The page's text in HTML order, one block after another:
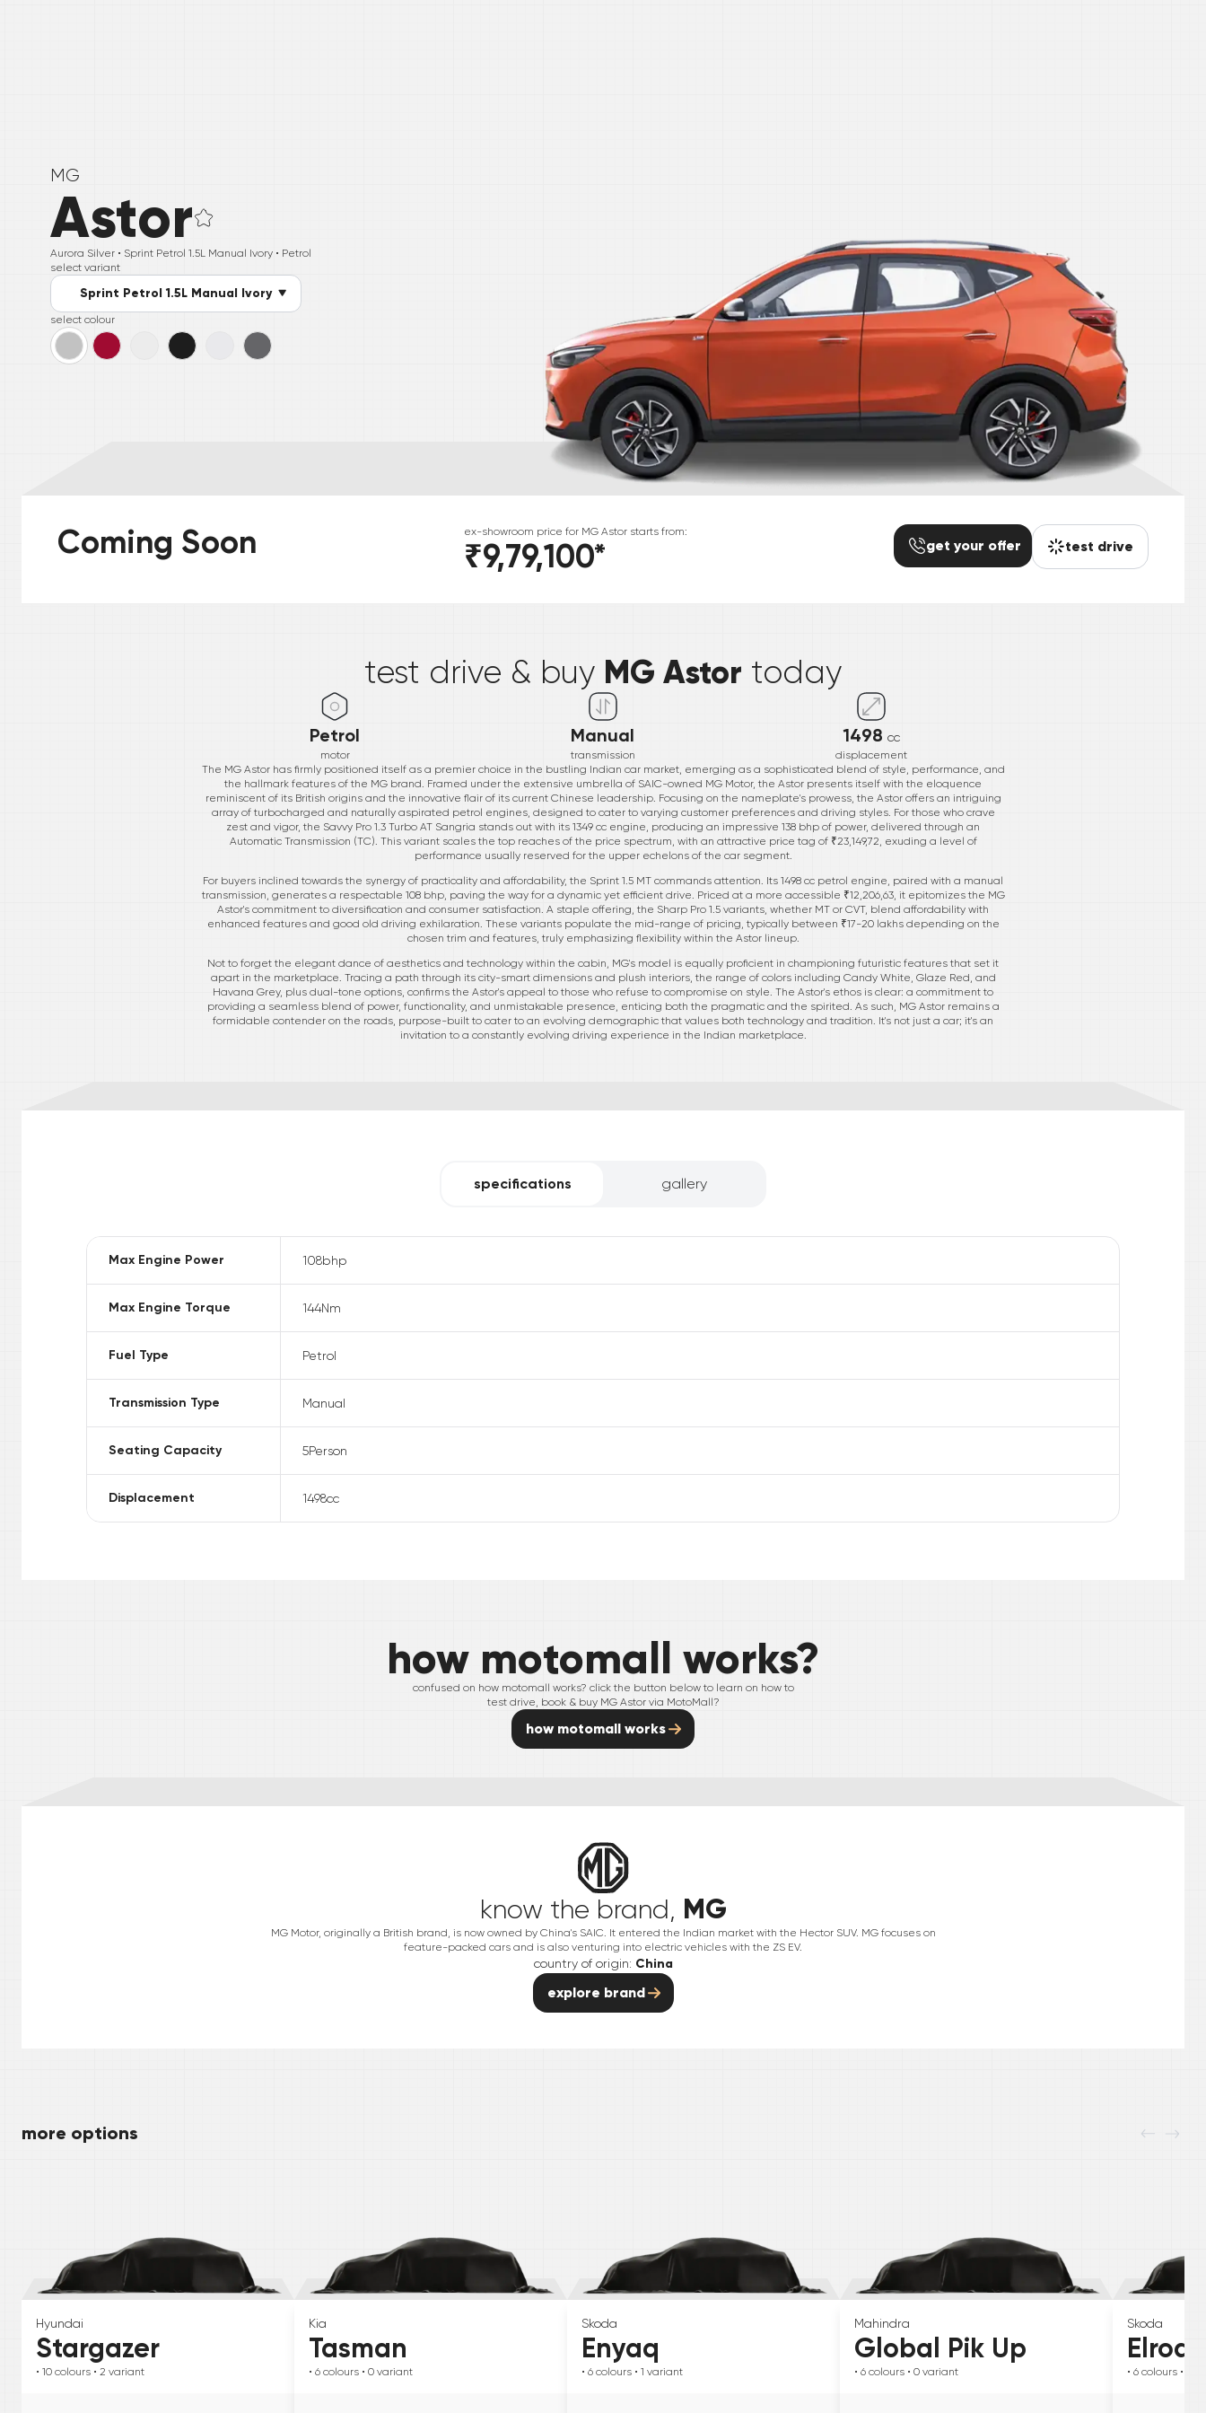
MG
Astor
Aurora Silver • Sprint Petrol 1.5L Manual Ivory • Petrol
select variant
Sprint Petrol 1.5L Manual Ivory
select colour
Coming Soon ex-showroom price for MG Astorstarts from:
₹9,79,100* get your offer test drive
test drive & buy MG Astor today
Petrol
motor
Manual
transmission
1498 cc
displacement
The MG Astor has firmly positioned itself as a premier choice in the bustling Indian car market, emerging as a sophisticated blend of style, performance, and
the hallmark features of the MG brand. Framed under the extensive umbrella of SAIC-owned MG Motor, the Astor presents itself with the eloquence
reminiscent of its British origins and the innovative flair of its current Chinese leadership. Focusing on the nameplate's prowess, the Astor offers an intriguing
array of turbocharged and naturally aspirated petrol engines, designed to cater to varying customer preferences and driving styles. For those who crave
zest and vigor, the Savvy Pro 1.3 Turbo AT Sangria stands out with its 1349 cc engine, producing an impressive 138 bhp of power, delivered through an
Automatic Transmission (TC). This variant scales the top reaches of the price spectrum, with an attractive price tag of ₹23,149,72, exuding a level of
performance usually reserved for the upper echelons of the car segment.
For buyers inclined towards the synergy of practicality and affordability, the Sprint 1.5 MT commands attention. Its 1498 cc petrol engine, paired with a manual
transmission, generates a respectable 108 bhp, paving the way for a dynamic yet efficient drive. Priced at a more accessible ₹12,206,63, it epitomizes the MG
Astor's commitment to diversification and consumer satisfaction. A staple offering, the Sharp Pro 1.5 variants, whether MT or CVT, blend affordability with
enhanced features and good old driving exhilaration. These variants populate the mid-range of pricing, typically between ₹17-20 lakhs depending on the
chosen trim and features, truly emphasizing flexibility within the Astor lineup.
Not to forget the elegant dance of aesthetics and technology within the cabin, MG's model is equally proficient in championing futuristic features that set it
apart in the marketplace. Tracing a path through its city-smart dimensions and plush interiors, the range of colors including Candy White, Glaze Red, and
Havana Grey, plus dual-tone options, confirms the Astor's appeal to those who refuse to compromise on style. The Astor's ethos is clear: a commitment to
providing a seamless blend of power, functionality, and unmistakable presence, enticing both the pragmatic and the spirited. As such, MG Astor remains a
formidable contender on the roads, purpose-built to cater to an evolving demographic that values both technology and tradition. It's not just a car; it's an
invitation to a constantly evolving driving experience in the Indian marketplace.
specifications gallery
Max Engine Power 108bhp
Max Engine Torque 144Nm
Fuel Type Petrol
Transmission Type Manual
Seating Capacity 5Person
Displacement 1498cc
how motomall works?
confused on how motomall works? click the button below to learn on how to
test drive, book & buy MG Astorvia MotoMall?
how motomall works
know the brand, MG
MG Motor, originally a British brand, is now owned by China's SAIC. It entered the Indian market with the Hector SUV. MG focuses on
feature-packed cars and is also venturing into electric vehicles with the ZS EV.
country of origin: China
explore brand
more options
Hyundai
Stargazer
• 10 colours • 2 variant
Kia
Tasman
• 6 colours • 0 variant
Skoda
Enyaq
• 6 colours • 1 variant
Mahindra
Global Pik Up
• 6 colours • 0 variant
Skoda
Elroq
• 6 colours • 0